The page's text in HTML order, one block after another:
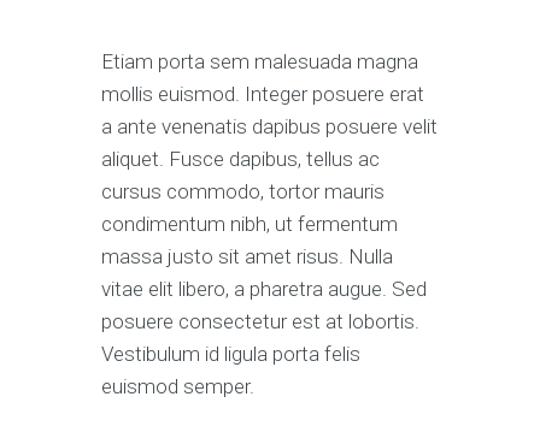
Etiam porta sem malesuada magna
mollis euismod. Integer posuere erat
a ante venenatis dapibus posuere velit
aliquet. Fusce dapibus, tellus ac
cursus commodo, tortor mauris
condimentum nibh, ut fermentum
massa justo sit amet risus. Nulla
vitae elit libero, a pharetra augue. Sed
posuere consectetur est at lobortis.
Vestibulum id ligula porta felis
euismod semper.